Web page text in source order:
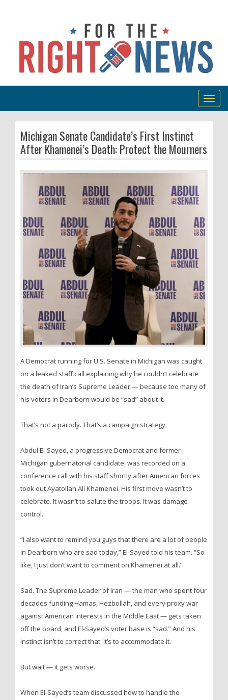
Michigan Senate Candidate’s First Instinct
After Khamenei’s Death: Protect the Mourners
A Democrat running for U.S. Senate in Michigan was caught
on a leaked staff call explaining why he couldn’t celebrate
the death of Iran’s Supreme Leader — because too many of
his voters in Dearborn would be “sad” about it.
That’s not a parody. That’s a campaign strategy.
Abdul El-Sayed, a progressive Democrat and former
Michigan gubernatorial candidate, was recorded on a
conference call with his staff shortly after American forces
took out Ayatollah Ali Khamenei. His first move wasn’t to
celebrate. It wasn’t to salute the troops. It was damage
control.
“I also want to remind you guys that there are a lot of people
in Dearborn who are sad today,” El-Sayed told his team. “So
like, I just don’t want to comment on Khamenei at all.”
Sad. The Supreme Leader of Iran — the man who spent four
decades funding Hamas, Hezbollah, and every proxy war
against American interests in the Middle East — gets taken
off the board, and El-Sayed’s voter base is “sad.” And his
instinct isn’t to correct that. It’s to accommodate it.
But wait — it gets worse.
When El-Sayed’s team discussed how to handle the